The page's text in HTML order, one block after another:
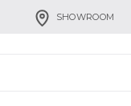
SHOWROOM